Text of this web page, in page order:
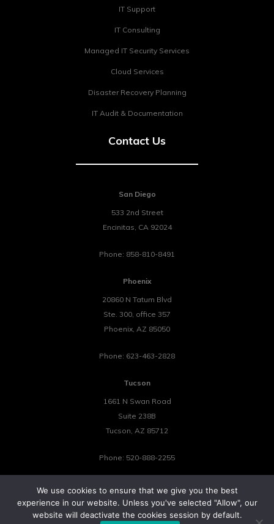
IT Support
IT Consulting
Managed IT Security Services
Cloud Services
Disaster Recovery Planning
IT Audit & Documentation
Contact Us
San Diego
533 2nd Street
Encinitas, CA 92024
Phone: 858-810-8491
Phoenix
20860 N Tatum Blvd
Ste. 300, office 357
Phoenix, AZ 85050
Phone: 623-463-2828
Tucson
1661 N Swan Road
Suite 238B
Tucson, AZ 85712
Phone: 520-888-2255
We use cookies to ensure that we give you the best
experience in our website. Unless you've selected "Allow", our
website will deactivate the cookies session by default.